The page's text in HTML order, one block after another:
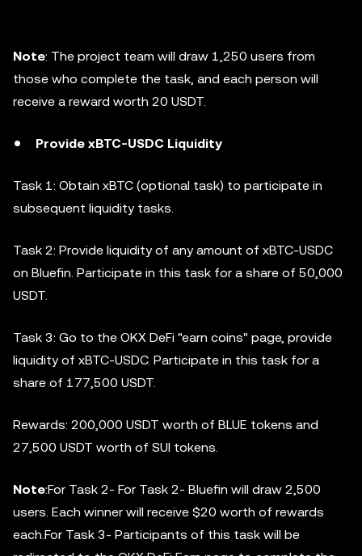
Note: The project team will draw 1,250 users from
those who complete the task, and each person will
receive a reward worth 20 USDT.
Provide xBTC-USDC Liquidity
Task 1: Obtain xBTC (optional task) to participate in
subsequent liquidity tasks.
Task 2: Provide liquidity of any amount of xBTC-USDC
on Bluefin. Participate in this task for a share of 50,000
USDT.
Task 3: Go to the OKX DeFi "earn coins" page, provide
liquidity of xBTC-USDC. Participate in this task for a
share of 177,500 USDT.
Rewards: 200,000 USDT worth of BLUE tokens and
27,500 USDT worth of SUI tokens.
Note:For Task 2- For Task 2- Bluefin will draw 2,500
users. Each winner will receive $20 worth of rewards
each.For Task 3- Participants of this task will be